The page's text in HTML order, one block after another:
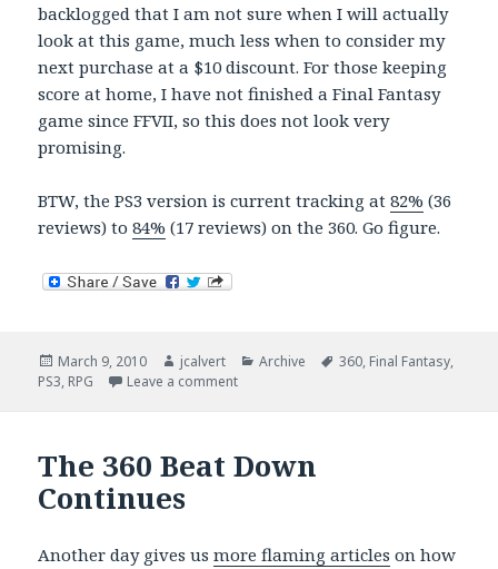
backlogged that I am not sure when I will actually
look at this game, much less when to consider my
next purchase at a $10 discount. For those keeping
score at home, I have not finished a Final Fantasy
game since FFVII, so this does not look very
promising.
BTW, the PS3 version is current tracking at82% (36
reviews) to84% (17 reviews) on the 360. Go figure.
Posted
on
March 9, 2010 Author
jcalvert Categories
Archive Tags
360, Final Fantasy,
PS3, RPG Leave a commenton FFXIII Ships
The 360 Beat Down
Continues
Another day gives usmore flaming articles on how